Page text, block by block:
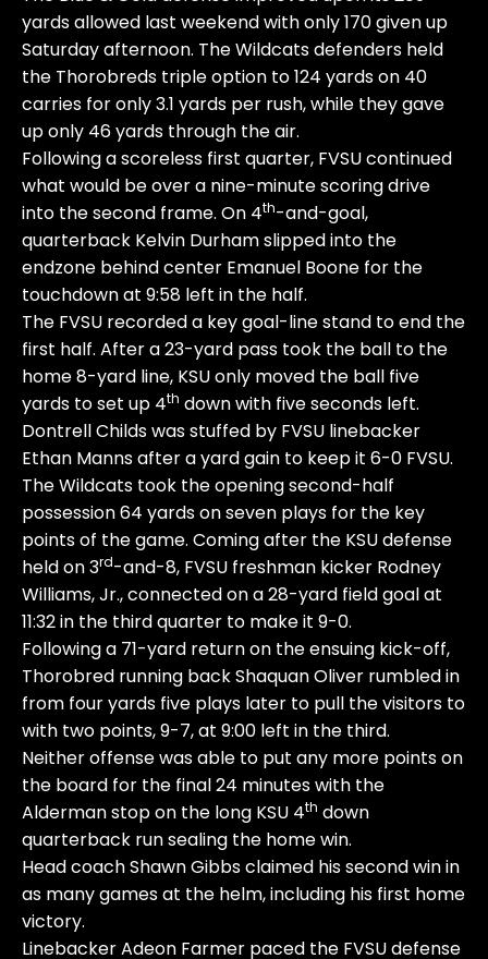
yards allowed last weekend with only 170 given up
Saturday afternoon. The Wildcats defenders held
the Thorobreds triple option to 124 yards on 40
carries for only 3.1 yards per rush, while they gave
up only 46 yards through the air.
Following a scoreless first quarter, FVSU continued
what would be over a nine-minute scoring drive
into the second frame. On 4th-and-goal,
quarterback Kelvin Durham slipped into the
endzone behind center Emanuel Boone for the
touchdown at 9:58 left in the half.
The FVSU recorded a key goal-line stand to end the
first half. After a 23-yard pass took the ball to the
home 8-yard line, KSU only moved the ball five
yards to set up 4th down with five seconds left.
Dontrell Childs was stuffed by FVSU linebacker
Ethan Manns after a yard gain to keep it 6-0 FVSU.
The Wildcats took the opening second-half
possession 64 yards on seven plays for the key
points of the game. Coming after the KSU defense
held on 3rd-and-8, FVSU freshman kicker Rodney
Williams, Jr., connected on a 28-yard field goal at
11:32 in the third quarter to make it 9-0.
Following a 71-yard return on the ensuing kick-off,
Thorobred running back Shaquan Oliver rumbled in
from four yards five plays later to pull the visitors to
with two points, 9-7, at 9:00 left in the third.
Neither offense was able to put any more points on
the board for the final 24 minutes with the
Alderman stop on the long KSU 4th down
quarterback run sealing the home win.
Head coach Shawn Gibbs claimed his second win in
as many games at the helm, including his first home
victory.
Linebacker Adeon Farmer paced the FVSU defense